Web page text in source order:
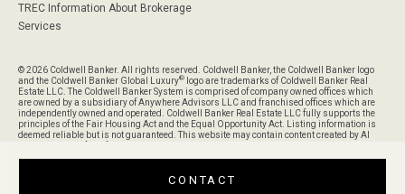
CONTACT
TREC Information About Brokerage
Services
© 2026 Coldwell Banker. All rights reserved. Coldwell Banker, the Coldwell Banker logo
and the Coldwell Banker Global Luxury® logo are trademarks of Coldwell Banker Real
Estate LLC. The Coldwell Banker System is comprised of company owned offices which
are owned by a subsidiary of Anywhere Advisors LLC and franchised offices which are
independently owned and operated. Coldwell Banker Real Estate LLC fully supports the
principles of the Fair Housing Act and the Equal Opportunity Act. Listing information is
deemed reliable but is not guaranteed. This website may contain content created by AI